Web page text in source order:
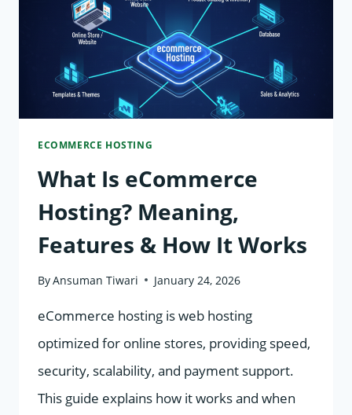
YOUR
STORE
FOR
RAMADAN
SALES
(2026)
ECOMMERCE HOSTING
What Is eCommerce
Hosting? Meaning,
Features & How It Works
ByAnsuman Tiwari January 24, 2026
eCommerce hosting is web hosting
optimized for online stores, providing speed,
security, scalability, and payment support.
This guide explains how it works and when